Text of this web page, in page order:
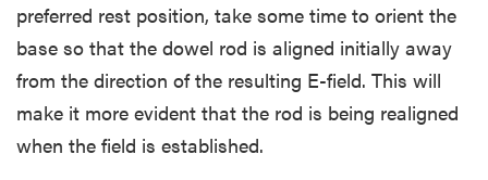
preferred rest position, take some time to orient the
base so that the dowel rod is aligned initially away
from the direction of the resulting E-field. This will
make it more evident that the rod is being realigned
when the field is established.